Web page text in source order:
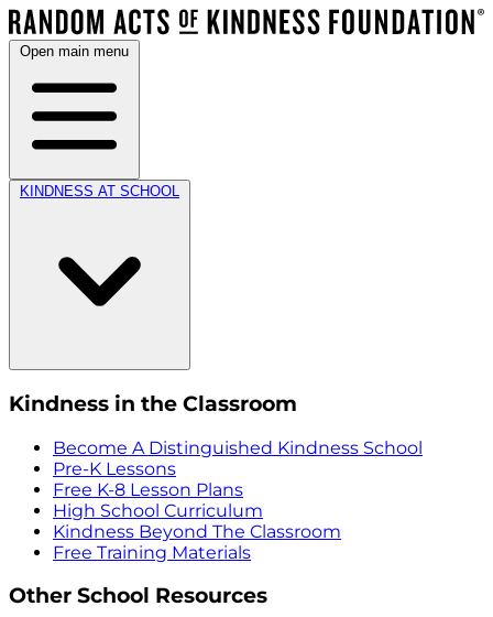
Open main menu
KINDNESS AT SCHOOL
Kindness in the Classroom
Become A Distinguished Kindness School
Pre-K Lessons
Free K-8 Lesson Plans
High School Curriculum
Kindness Beyond The Classroom
Free Training Materials
Other School Resources